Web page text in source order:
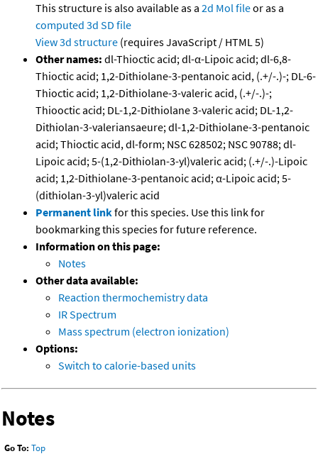
This structure is also available as a 2d Mol fileor as a
computed 3d SD file
View 3d structure (requires JavaScript / HTML 5)
Other names: dl-Thioctic acid; dl-α-Lipoic acid; dl-6,8-
Thioctic acid; 1,2-Dithiolane-3-pentanoic acid, (.+/-.)-; DL-6-
Thioctic acid; 1,2-Dithiolane-3-valeric acid, (.+/-.)-;
Thiooctic acid; DL-1,2-Dithiolane 3-valeric acid; DL-1,2-
Dithiolan-3-valeriansaeure; dl-1,2-Dithiolane-3-pentanoic
acid; Thioctic acid, dl-form; NSC 628502; NSC 90788; dl-
Lipoic acid; 5-(1,2-Dithiolan-3-yl)valeric acid; (.+/-.)-Lipoic
acid; 1,2-Dithiolane-3-pentanoic acid; α-Lipoic acid; 5-
(dithiolan-3-yl)valeric acid
Permanent linkfor this species. Use this link for
bookmarking this species for future reference.
Information on this page:
Notes
Other data available:
Reaction thermochemistry data
IR Spectrum
Mass spectrum (electron ionization)
Options:
Switch to calorie-based units
Notes
Go To: Top